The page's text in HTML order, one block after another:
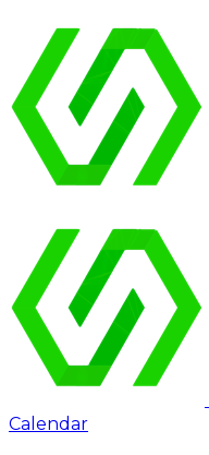
Calendar